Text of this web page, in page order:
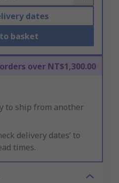
dates
basket
over NT$1,300.00
to ship from another
delivery dates’ to
times.